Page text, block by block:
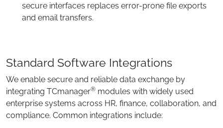
secure interfaces replaces error-prone file exports
and email transfers.
Standard Software Integrations
We enable secure and reliable data exchange by
integrating TCmanager® modules with widely used
enterprise systems across HR, finance, collaboration, and
compliance. Common integrations include: